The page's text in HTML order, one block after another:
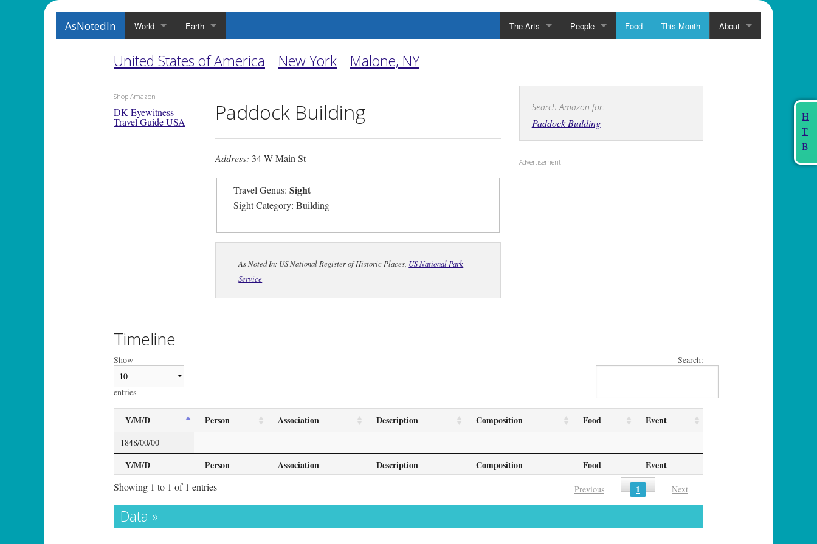
AsNotedIn World Earth The Arts People Food This Month About
H
T
B
United States of America New York Malone, NY
Shop Amazon
DK Eyewitness
Travel Guide USA Paddock Building
Address: 34 W Main St
Travel Genus:Sight
Sight Category: Building
As Noted In: US National Register of Historic Places, US National Park
Service
Search Amazon for:
Paddock Building
Advertisement
Timeline
Show
entries
Search:
Y/M/D Person Association Description Composition Food Event
Y/M/D Person Association Description Composition Food Event
1848/00/00
Showing 1 to 1 of 1 entries Previous 1 Next
Data »